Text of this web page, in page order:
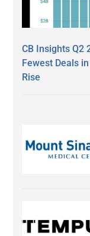
CB Insights Q2
Fewest Deals
Rise